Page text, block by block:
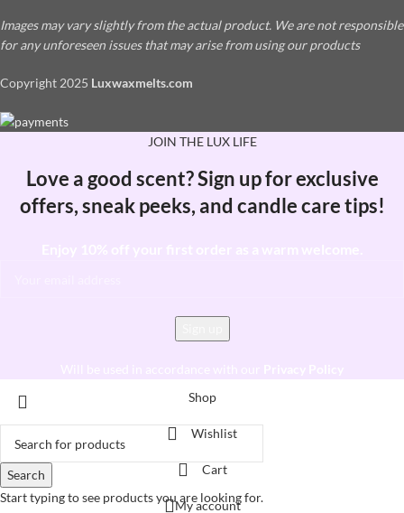
Images may vary slightly from the actual product. We are not responsible
for any unforeseen issues that may arise from using our products
Copyright 2025 Luxwaxmelts.com
JOIN THE LUX LIFE
Love a good scent? Sign up for exclusive
offers, sneak peeks, and candle care tips!
Search
Start typing to see products you are looking for.
Shop
Wishlist
Cart
My account